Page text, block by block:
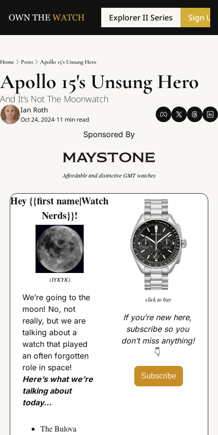
Explorer II Series Sign Up
Home Posts Apollo 15's Unsung Hero
Apollo 15's Unsung Hero
And It's Not The Moonwatch
Ian Roth
Oct 24, 2024•11 min read
Sponsored By
Affordable and distinctive GMT watches
Hey {{first name|Watch
Nerds}}!
(IYKYK)
We’re going to the
moon! No, not
really, but we are
talking about a
watch that played
an often forgotten
Here’s what we’re
talking about
today…
The Bulova
click to buy
If you’re new here,
subscribe so you
don’t miss anything!
👇
Subscribe